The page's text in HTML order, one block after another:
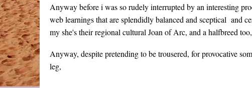
Anyway before i was so rudely interrupted by an interesting
web learnings that are splendidly balanced and sceptical
my she's their regional cultural Joan of Arc, and a halfbreed
Anyway, despite pretending to be trousered, for provocative
leg,